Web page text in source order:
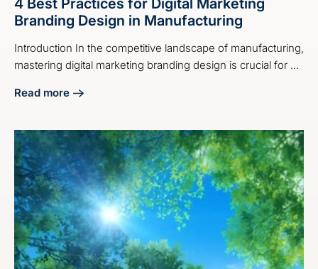
4 Best Practices for Digital Marketing
Branding Design in Manufacturing
Introduction In the competitive landscape of manufacturing,
mastering digital marketing branding design is crucial for ...
Read more
about 4 Best Practices for Digital Marketing Branding